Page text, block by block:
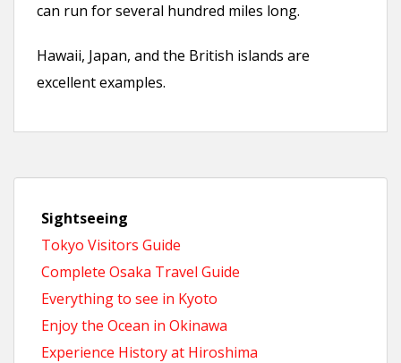
can run for several hundred miles long.
Hawaii, Japan, and the British islands are
excellent examples.
Sightseeing
Tokyo Visitors Guide
Complete Osaka Travel Guide
Everything to see in Kyoto
Enjoy the Ocean in Okinawa
Experience History at Hiroshima